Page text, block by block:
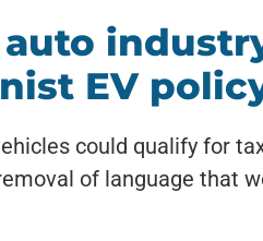
auto
EV
could qualify for
of language that